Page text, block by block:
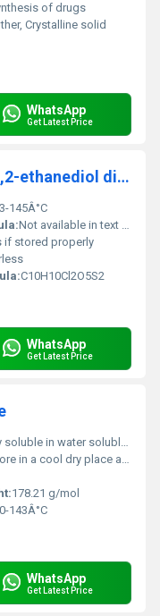
of drugs
Crystalline solid
WhatsApp
Get Latest Price
(S)-1-(2,4-Dichlorophenyl)-1,2-ethanediol dimethanesulfonate
145Â°C
Not available in text form; provide as molecular structure diagram
if stored properly
C10H10Cl2O5S2
WhatsApp
Get Latest Price
soluble in organic solvents such as DMSO and ethanol
away from light and moisture. Keep container tightly sealed
178.21 g/mol
143Â°C
WhatsApp
Get Latest Price